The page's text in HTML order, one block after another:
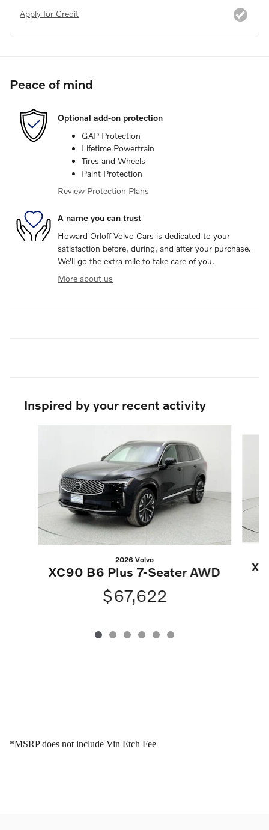
Apply for Credit
Peace of mind
Optional add-on protection
GAP Protection
Lifetime Powertrain
Tires and Wheels
Paint Protection
Review Protection Plans
A name you can trust
Howard Orloff Volvo Cars is dedicated to your
satisfaction before, during, and after your purchase.
We'll go the extra mile to take care of you.
More about us
Inspired by your recent activity
2026 Volvo
XC90 B6 Plus 7-Seater AWD
$67,622
*MSRP does not include Vin Etch Fee